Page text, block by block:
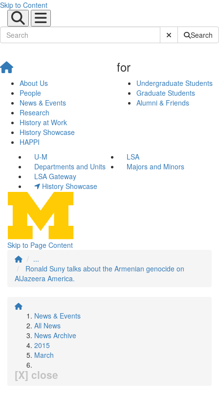
Skip to Content
Submit SiteSearch
About Us
People
News & Events
Research
History at Work
History Showcase
HAPPI
for
Undergraduate Students
Graduate Students
Alumni & Friends
U-M
LSA
Departments and Units
Majors and Minors
LSA Gateway
History Showcase
Skip to Page Content
...
Ronald Suny talks about the Armenian genocide on
AlJazeera America.
News & Events
All News
News Archive
2015
March
[X] close